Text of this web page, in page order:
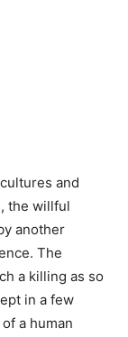
and
the willful
another
The
a killing as so
in a few
a human